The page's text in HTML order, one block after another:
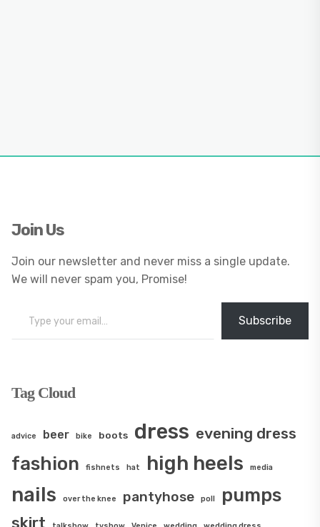
Join Us
Join our newsletter and never miss a single update.
We will never spam you, Promise!
Subscribe
Tag Cloud
advice beer bike boots dress evening dress
fashion fishnets hat high heels media
nails over the knee pantyhose poll pumps
skirt